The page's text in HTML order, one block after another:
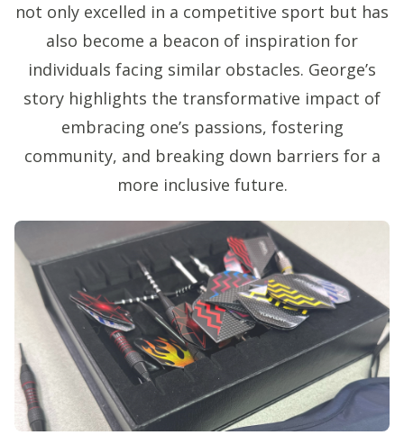
not only excelled in a competitive sport but has
also become a beacon of inspiration for
individuals facing similar obstacles. George’s
story highlights the transformative impact of
embracing one’s passions, fostering
community, and breaking down barriers for a
more inclusive future.